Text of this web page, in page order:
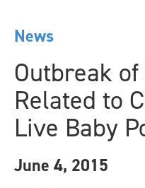
News
Outbreak
Related to
Live Baby
June 4, 2015